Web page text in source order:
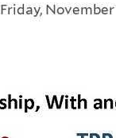
Friday, November